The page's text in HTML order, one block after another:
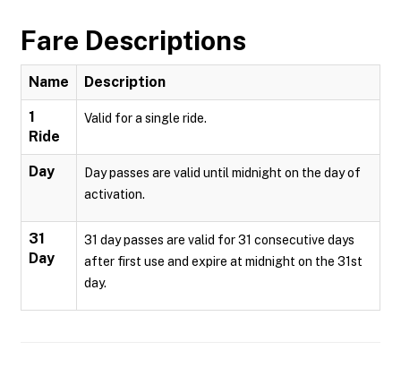
Fare Descriptions
Name Description
1
Ride
Valid for a single ride.
Day
Day passes are valid until midnight on the day of
activation.
31
Day
31 day passes are valid for 31 consecutive days
after first use and expire at midnight on the 31st
day.